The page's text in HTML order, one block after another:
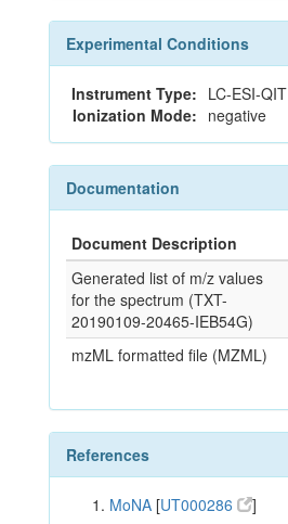
Experimental Conditions
Instrument Type: LC-ESI-QIT
Ionization Mode: negative
Documentation
Document Description
Generated list of m/z values
for the spectrum (TXT-
20190109-20465-IEB54G)
mzML formatted file (MZML)
References
MoNA [UT000286 ]